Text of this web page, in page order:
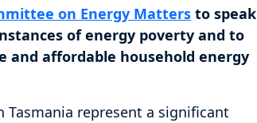
on Energy Mattersto speak
of energy poverty and to
and affordable household energy
Tasmania represent a significant